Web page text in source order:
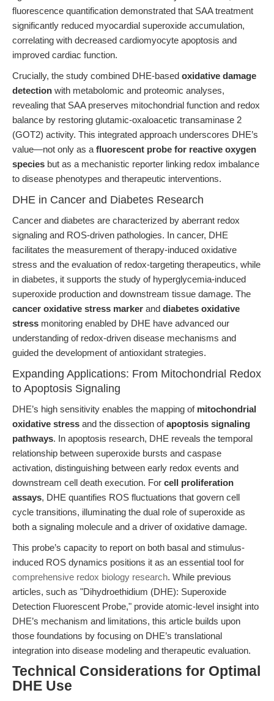
fluorescence quantification demonstrated that SAA treatment
significantly reduced myocardial superoxide accumulation,
correlating with decreased cardiomyocyte apoptosis and
improved cardiac function.
Crucially, the study combined DHE-based oxidative damage
detection with metabolomic and proteomic analyses,
revealing that SAA preserves mitochondrial function and redox
balance by restoring glutamic-oxaloacetic transaminase 2
(GOT2) activity. This integrated approach underscores DHE’s
value—not only as a fluorescent probe for reactive oxygen
species but as a mechanistic reporter linking redox imbalance
to disease phenotypes and therapeutic interventions.
DHE in Cancer and Diabetes Research
Cancer and diabetes are characterized by aberrant redox
signaling and ROS-driven pathologies. In cancer, DHE
facilitates the measurement of therapy-induced oxidative
stress and the evaluation of redox-targeting therapeutics, while
in diabetes, it supports the study of hyperglycemia-induced
superoxide production and downstream tissue damage. The
cancer oxidative stress marker and diabetes oxidative
stress monitoring enabled by DHE have advanced our
understanding of redox-driven disease mechanisms and
guided the development of antioxidant strategies.
Expanding Applications: From Mitochondrial Redox
to Apoptosis Signaling
DHE’s high sensitivity enables the mapping of mitochondrial
oxidative stress and the dissection ofapoptosis signaling
pathways. In apoptosis research, DHE reveals the temporal
relationship between superoxide bursts and caspase
activation, distinguishing between early redox events and
downstream cell death execution. For cell proliferation
assays, DHE quantifies ROS fluctuations that govern cell
cycle transitions, illuminating the dual role of superoxide as
both a signaling molecule and a driver of oxidative damage.
This probe’s capacity to report on both basal and stimulus-
induced ROS dynamics positions it as an essential tool for
comprehensive redox biology research. While previous
articles, such as "Dihydroethidium (DHE): Superoxide
Detection Fluorescent Probe," provide atomic-level insight into
DHE’s mechanism and limitations, this article builds upon
those foundations by focusing on DHE’s translational
integration into disease modeling and therapeutic evaluation.
Technical Considerations for Optimal
DHE Use